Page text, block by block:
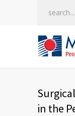
in the